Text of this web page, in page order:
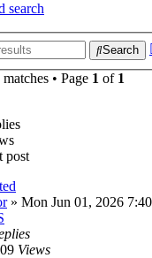
search
Search
• Page 1 of 1
post
» Mon Jun 01, 2026
Views